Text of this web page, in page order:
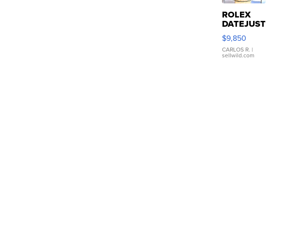
ROLEX
DATEJUST
16233
WHITE
DIAL
FLUTED
$9,850
CARLOS R. |
sellwild.com